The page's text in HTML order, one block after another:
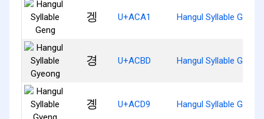
겡 U+ACA1 Hangul Syllable Geng
경 U+ACBD Hangul Syllable
곙 U+ACD9 Hangul Syllable Gyeng